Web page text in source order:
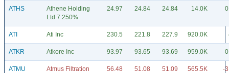
ATHS
Athene Holding
Ltd 7.250%
24.97 24.84 24.84 14.0K
ATI Ati Inc 230.5 221.8 227.9 920.0K
ATKR Atkore Inc 93.97 93.65 93.69 959.0K
ATMU
Atmus Filtration
56.48 51.08 51.09 565.5K -